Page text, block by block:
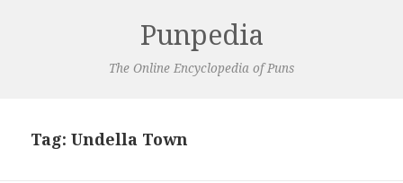
Punpedia
The Online Encyclopedia of Puns
Tag:Undella Town